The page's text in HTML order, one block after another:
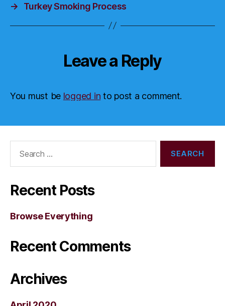
→
Turkey Smoking Process
Leave a Reply
You must be logged in to post a comment.
Recent Posts
Browse Everything
Recent Comments
Archives